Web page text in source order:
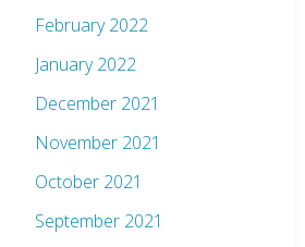
February 2022
January 2022
December 2021
November 2021
October 2021
September 2021